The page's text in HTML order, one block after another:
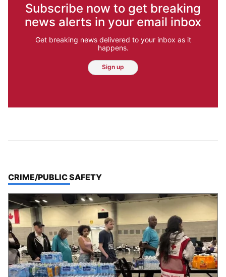
Subscribe now to get breaking
news alerts in your email inbox
Get breaking news delivered to your inbox as it
happens.
Sign up
TOP STORIES IN
CRIME/PUBLIC SAFETY